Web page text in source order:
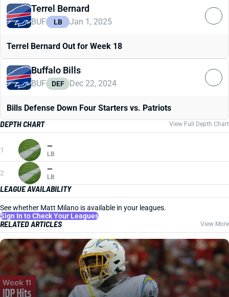
Terrel Bernard
BUF LB Jan 1, 2025
Terrel Bernard Out for Week 18
Buffalo Bills
BUF DEF Dec 22, 2024
Bills Defense Down Four Starters vs. Patriots
DEPTH CHART
View Full Depth Chart
1 —
LB
2 —
LB
LEAGUE AVAILABILITY
See whether Matt Milano is available in your leagues.
Sign In to Check Your Leagues
RELATED ARTICLES View More